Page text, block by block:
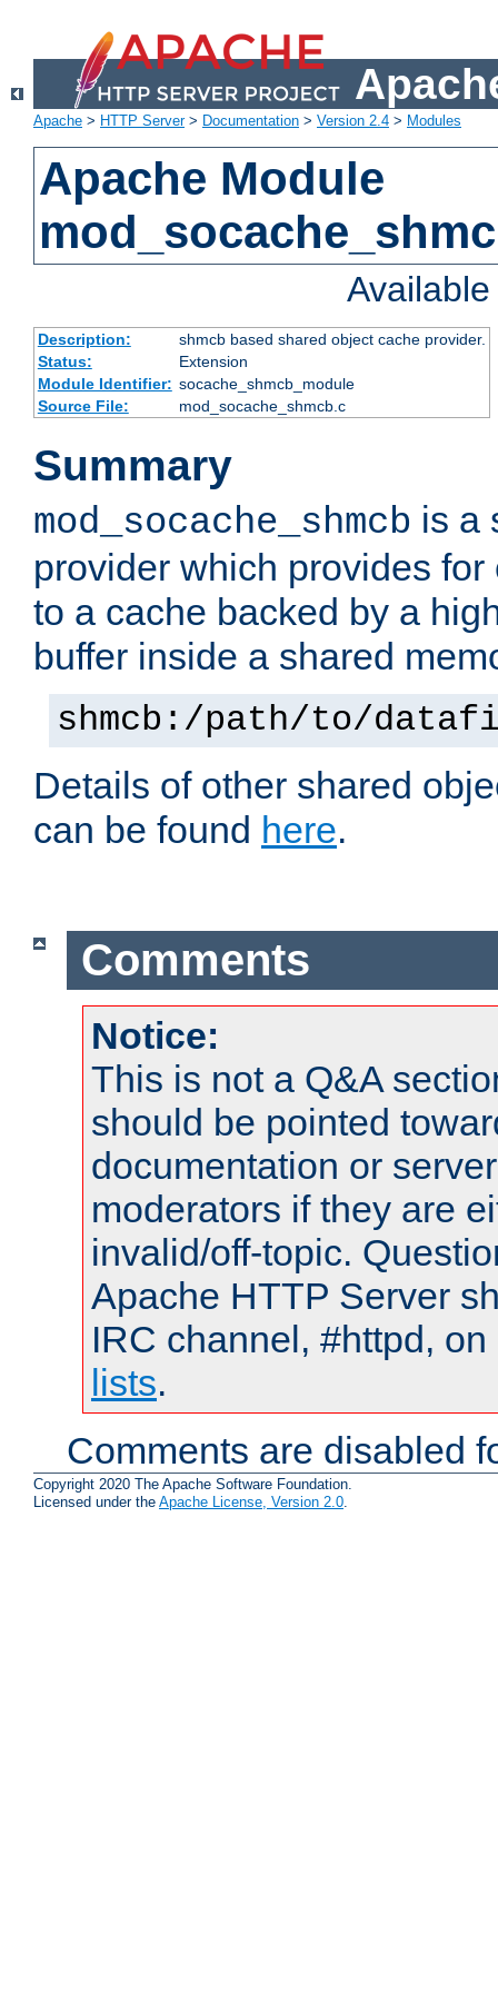
Apache > HTTP Server> Documentation > Version 2.4 > Modules
Apache Module
Description:
shmcb based shared object cache provider.
Status:
Extension
Module Identifier: socache_shmcb_module
Source File:
mod_socache_shmcb.c
Summary
mod_socache_shmcb is a
provider which provides
to a cache backed by a
buffer inside a shared
shmcb:/path/to/
Details of other shared
can be found here.
Comments
Notice:
This is not a Q&A
should be pointed
documentation or
moderators if they are
invalid/off-topic.
Apache HTTP Server
IRC channel, #httpd,
lists.
Comments are disabled
Copyright 2020 The Apache Software Foundation.
Licensed under the Apache License, Version 2.0.